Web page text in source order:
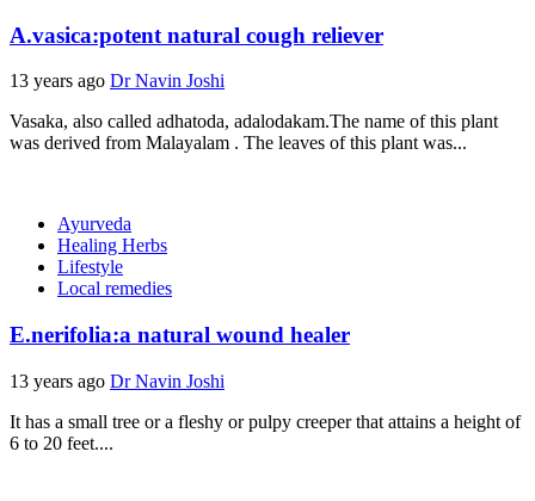
A.vasica:potent natural cough reliever
13 years ago Dr Navin Joshi
Vasaka, also called adhatoda, adalodakam.The name of this plant
was derived from Malayalam . The leaves of this plant was...
Ayurveda
Healing Herbs
Lifestyle
Local remedies
E.nerifolia:a natural wound healer
13 years ago Dr Navin Joshi
It has a small tree or a fleshy or pulpy creeper that attains a height of
6 to 20 feet....